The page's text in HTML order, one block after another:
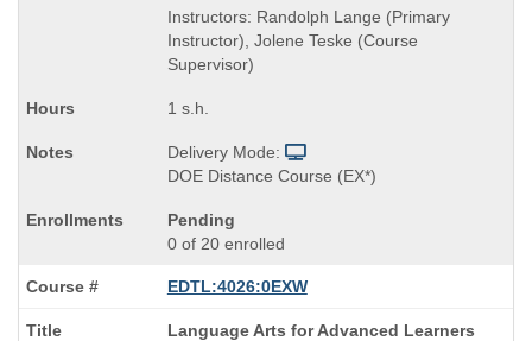
Instructors: Randolph Lange (Primary
Instructor), Jolene Teske (Course
Supervisor)
1 s.h.
Delivery Mode:
DOE Distance Course (EX*)
Pending
0 of 20 enrolled
EDTL:4026:0EXW
Course
Language Arts for Advanced Learners